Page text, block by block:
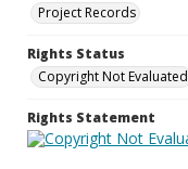
Project Records
Rights Status
Copyright Not Evaluated
Rights Statement